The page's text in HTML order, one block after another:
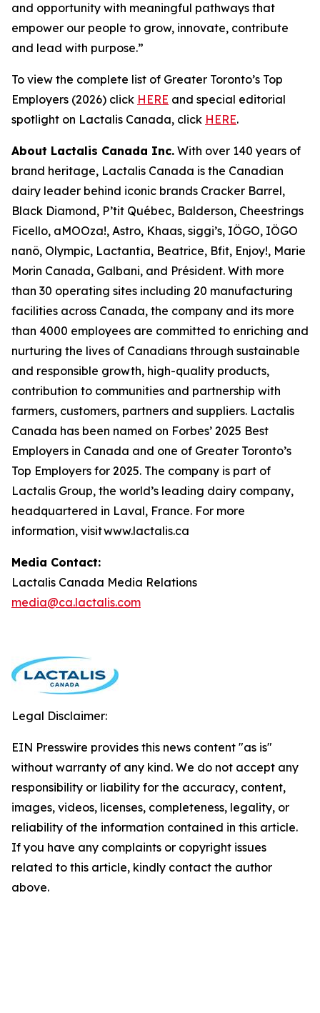
and opportunity with meaningful pathways that
empower our people to grow, innovate, contribute
and lead with purpose.”
To view the complete list of Greater Toronto’s Top
Employers (2026) click HERE and special editorial
spotlight on Lactalis Canada, click HERE.
About Lactalis Canada Inc. With over 140 years of
brand heritage, Lactalis Canada is the Canadian
dairy leader behind iconic brands Cracker Barrel,
Black Diamond, P’tit Québec, Balderson, Cheestrings
Ficello, aMOOza!, Astro, Khaas, siggi’s, IÖGO, IÖGO
nanö, Olympic, Lactantia, Beatrice, Bfit, Enjoy!, Marie
Morin Canada, Galbani, and Président. With more
than 30 operating sites including 20 manufacturing
facilities across Canada, the company and its more
than 4000 employees are committed to enriching and
nurturing the lives of Canadians through sustainable
and responsible growth, high-quality products,
contribution to communities and partnership with
farmers, customers, partners and suppliers. Lactalis
Canada has been named on Forbes’ 2025 Best
Employers in Canada and one of Greater Toronto’s
Top Employers for 2025. The company is part of
Lactalis Group, the world’s leading dairy company,
headquartered in Laval, France. For more
information, visit www.lactalis.ca
Media Contact:
Lactalis Canada Media Relations
media@ca.lactalis.com
Legal Disclaimer:
EIN Presswire provides this news content "as is"
without warranty of any kind. We do not accept any
responsibility or liability for the accuracy, content,
images, videos, licenses, completeness, legality, or
reliability of the information contained in this article.
If you have any complaints or copyright issues
related to this article, kindly contact the author
above.